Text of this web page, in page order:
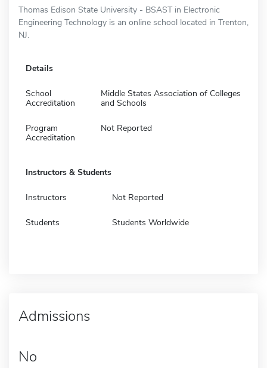
Thomas Edison State University - BSAST in Electronic
Engineering Technology is an online school located in Trenton,
NJ.
Details
School
Accreditation
Middle States Association of Colleges
and Schools
Program
Accreditation
Not Reported
Instructors & Students
Instructors Not Reported
Students Students Worldwide
Admissions
No